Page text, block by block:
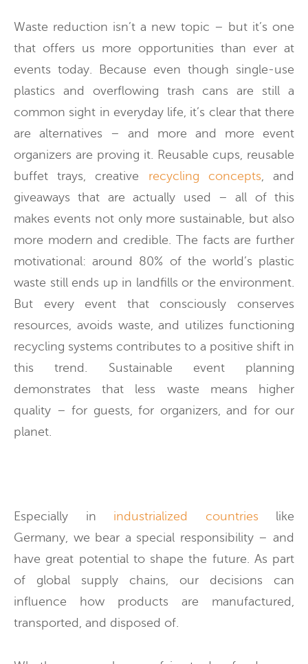
Waste reduction isn’t a new topic – but it’s one
that offers us more opportunities than ever at
events today. Because even though single-use
plastics and overflowing trash cans are still a
common sight in everyday life, it’s clear that there
are alternatives – and more and more event
organizers are proving it. Reusable cups, reusable
buffet trays, creative recycling concepts, and
giveaways that are actually used – all of this
makes events not only more sustainable, but also
more modern and credible. The facts are further
motivational: around 80% of the world’s plastic
waste still ends up in landfills or the environment.
But every event that consciously conserves
resources, avoids waste, and utilizes functioning
recycling systems contributes to a positive shift in
this trend. Sustainable event planning
demonstrates that less waste means higher
quality – for guests, for organizers, and for our
planet.
Especially in industrialized countrieslike
Germany, we bear a special responsibility – and
have great potential to shape the future. As part
of global supply chains, our decisions can
influence how products are manufactured,
transported, and disposed of.